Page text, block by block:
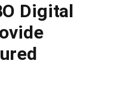
Digital